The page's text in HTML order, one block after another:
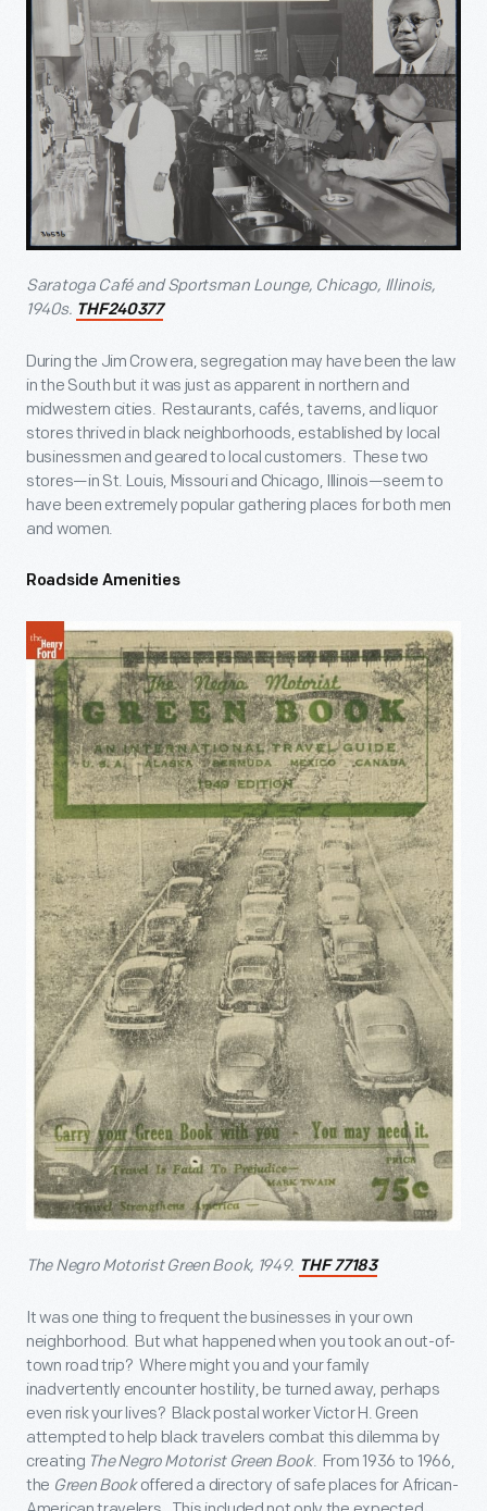
Saratoga Café and Sportsman Lounge, Chicago, Illinois,
1940s. THF240377
During the Jim Crow era, segregation may have been the law
in the South but it was just as apparent in northern and
midwestern cities. Restaurants, cafés, taverns, and liquor
stores thrived in black neighborhoods, established by local
businessmen and geared to local customers. These two
stores—in St. Louis, Missouri and Chicago, Illinois—seem to
have been extremely popular gathering places for both men
and women.
Roadside Amenities
The Negro Motorist Green Book, 1949. THF 77183
It was one thing to frequent the businesses in your own
neighborhood. But what happened when you took an out-of-
town road trip? Where might you and your family
inadvertently encounter hostility, be turned away, perhaps
even risk your lives? Black postal worker Victor H. Green
attempted to help black travelers combat this dilemma by
creating The Negro Motorist Green Book. From 1936 to 1966,
the Green Bookoffered a directory of safe places for African-